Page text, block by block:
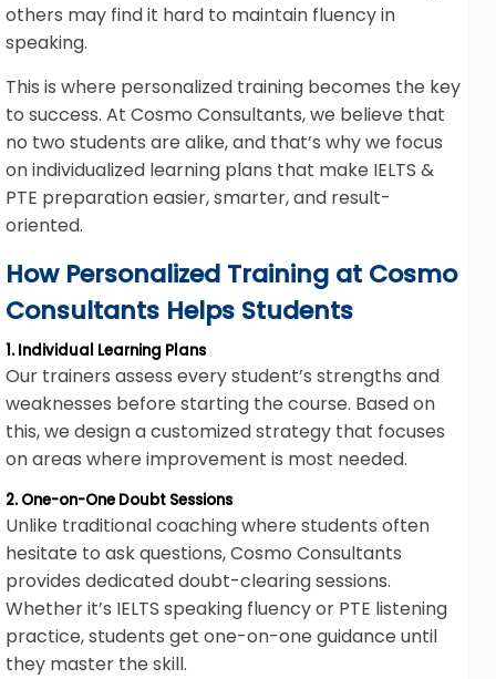
others may find it hard to maintain fluency in
speaking.
This is where personalized training becomes the key
to success. At Cosmo Consultants, we believe that
no two students are alike, and that’s why we focus
on individualized learning plans that make IELTS &
PTE preparation easier, smarter, and result-
oriented.
How Personalized Training at Cosmo
Consultants Helps Students
1. Individual Learning Plans
Our trainers assess every student’s strengths and
weaknesses before starting the course. Based on
this, we design a customized strategy that focuses
on areas where improvement is most needed.
2. One-on-One Doubt Sessions
Unlike traditional coaching where students often
hesitate to ask questions, Cosmo Consultants
provides dedicated doubt-clearing sessions.
Whether it’s IELTS speaking fluency or PTE listening
practice, students get one-on-one guidance until
they master the skill.